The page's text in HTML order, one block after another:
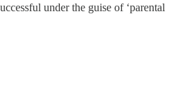
under the guise of ‘parental